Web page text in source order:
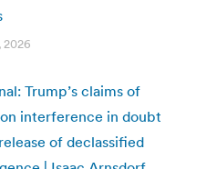
2026
Trump’s claims of
interference in doubt
of declassified